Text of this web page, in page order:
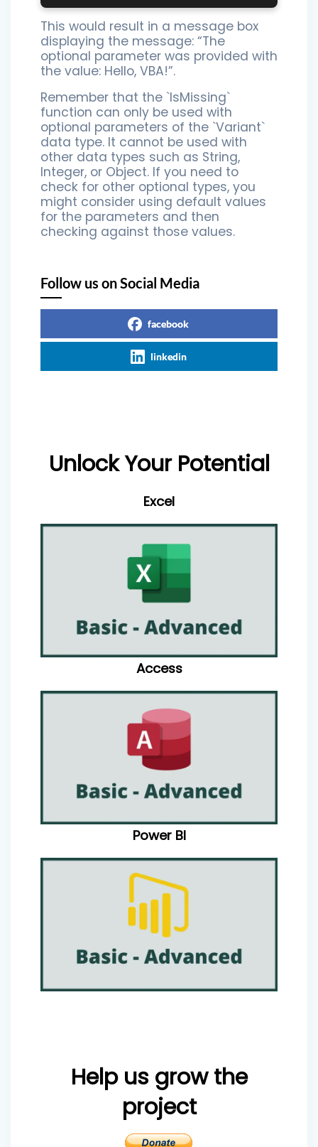
This would result in a message box
displaying the message: “The
optional parameter was provided with
the value: Hello, VBA!”.
Remember that the `IsMissing`
function can only be used with
optional parameters of the `Variant`
data type. It cannot be used with
other data types such as String,
Integer, or Object. If you need to
check for other optional types, you
might consider using default values
for the parameters and then
checking against those values.
Follow us on Social Media
facebook
linkedin
Unlock Your Potential
Excel
Access
Power BI
Help us grow the
project